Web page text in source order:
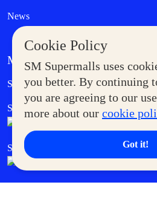
Cookie Policy
SM Supermalls uses
you better. By continuing
you are agreeing to our
more about our cookie
Got it!
News
MORE AT SM
Supermoms Club
SM Foodcourt
SM Cares SM